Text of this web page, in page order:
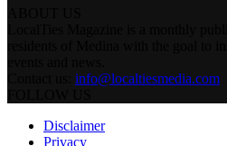
info@localtiesmedia.com
Disclaimer
Privacy